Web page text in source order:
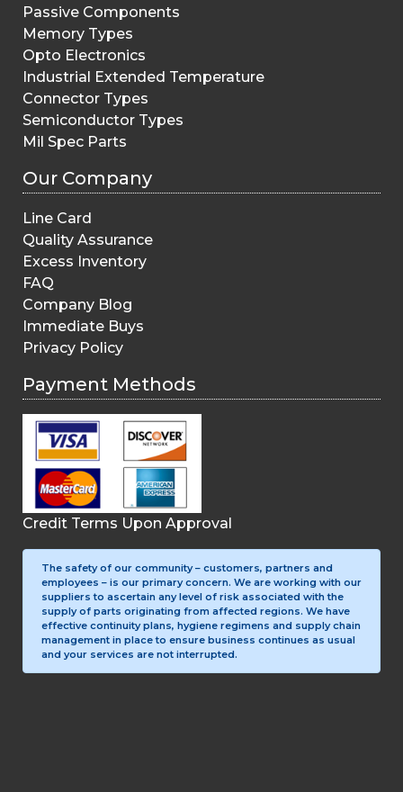
Passive Components
Memory Types
Opto Electronics
Industrial Extended Temperature
Connector Types
Semiconductor Types
Mil Spec Parts
Our Company
Line Card
Quality Assurance
Excess Inventory
FAQ
Company Blog
Immediate Buys
Privacy Policy
Payment Methods
Credit Terms Upon Approval
The safety of our community – customers, partners and
employees – is our primary concern. We are working with our
suppliers to ascertain any level of risk associated with the
supply of parts originating from affected regions. We have
effective continuity plans, hygiene regimens and supply chain
management in place to ensure business continues as usual
and your services are not interrupted.